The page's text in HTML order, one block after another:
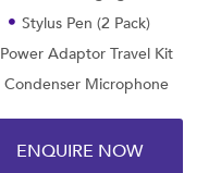
Stylus Pen (2 Pack)
Power Adaptor Travel Kit
Condenser Microphone
ENQUIRE NOW